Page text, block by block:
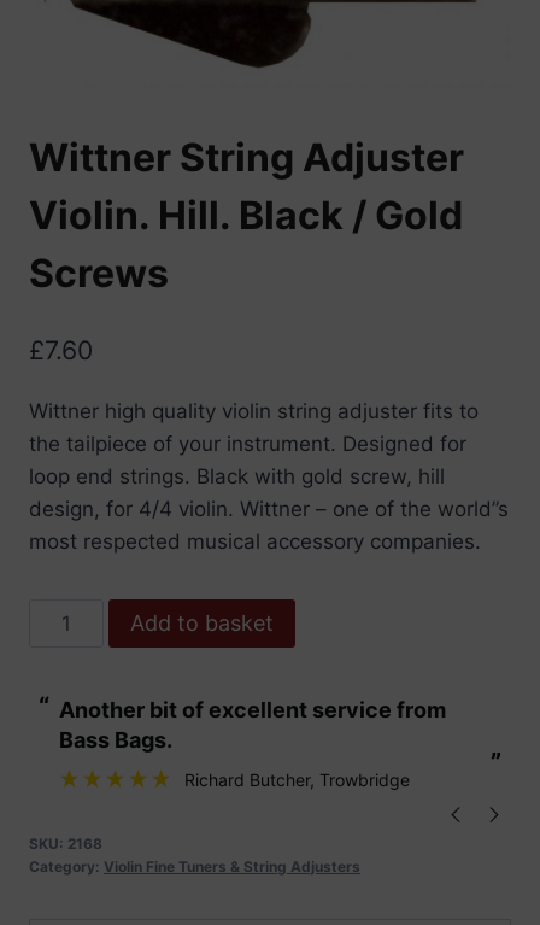
Wittner String Adjuster
Violin. Hill. Black / Gold
Screws
£7.60
Wittner high quality violin string adjuster fits to
the tailpiece of your instrument. Designed for
loop end strings. Black with gold screw, hill
design, for 4/4 violin. Wittner – one of the world”s
most respected musical accessory companies.
Wittner
Violin.
Hill.
Black
Gold
Screws
Add to basket
“
”
Another bit of excellent service from
Bass Bags.
Richard Butcher, Trowbridge
SKU: 2168
Category: Violin Fine Tuners & String Adjusters